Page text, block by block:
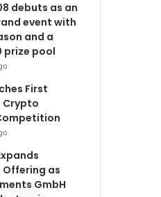
debuts as an
event with
and a
prize pool
First
Crypto
Offering as
GmbH